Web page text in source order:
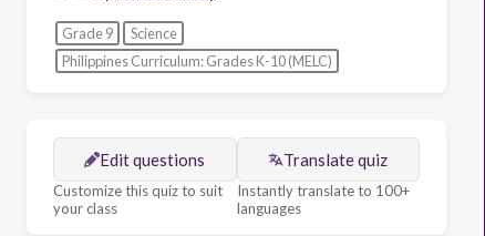
Grade 9
Science
Philippines Curriculum: Grades K-10 (MELC)
Edit questions
Customize this quiz to suit
your class
Translate quiz
Instantly translate to 100+
languages